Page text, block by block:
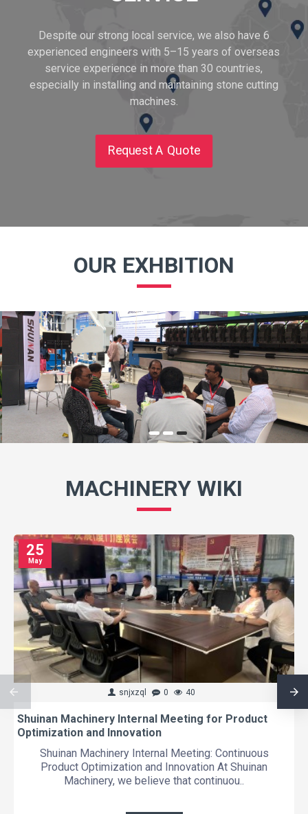
Despite our strong local service, we also have 6
experienced engineers with 5–15 years of overseas
service experience in more than 30 countries,
especially in installing and maintaining stone cutting
machines.
Request A Quote
OUR EXHBITION
MACHINERY WIKI
25
May
snjxzql 0 40
Shuinan Machinery Internal Meeting for Product
Optimization and Innovation
Shuinan Machinery Internal Meeting: Continuous
Product Optimization and Innovation At Shuinan
Machinery, we believe that continuou..